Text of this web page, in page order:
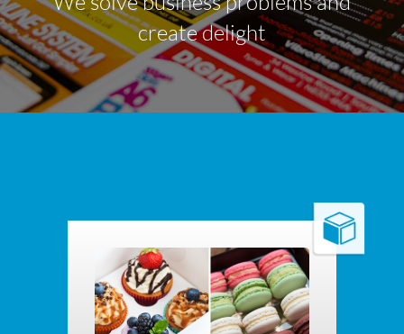
create delight